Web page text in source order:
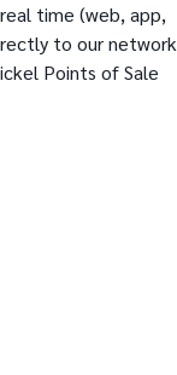
time (web, app,
to our network
Points of Sale